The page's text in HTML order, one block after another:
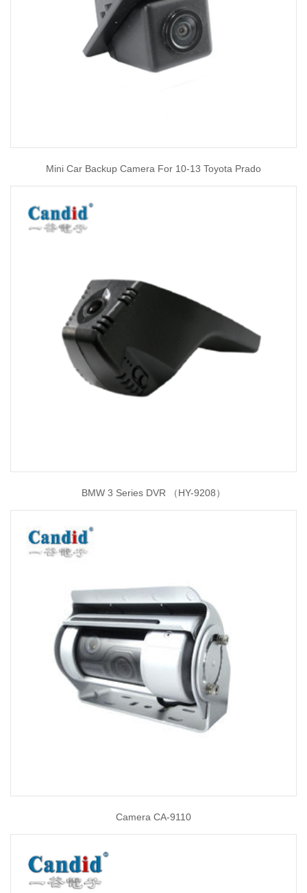
Mini Car Backup Camera For 10-13 Toyota Prado
BMW 3 Series DVR （HY-9208）
Camera CA-9110